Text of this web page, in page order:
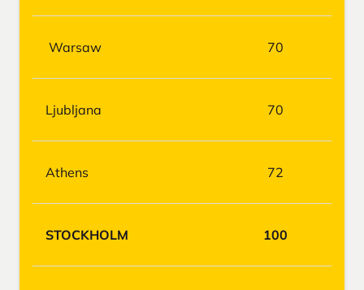
Warsaw 70
Ljubljana 70
Athens 72
STOCKHOLM 100